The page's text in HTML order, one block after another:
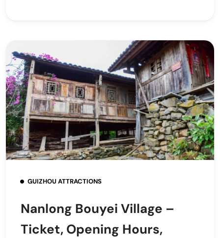
GUIZHOU ATTRACTIONS
Nanlong Bouyei Village –
Ticket, Opening Hours,